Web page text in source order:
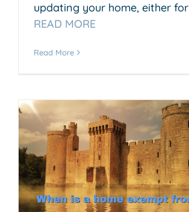
updating your home, either for
READ MORE
Read More